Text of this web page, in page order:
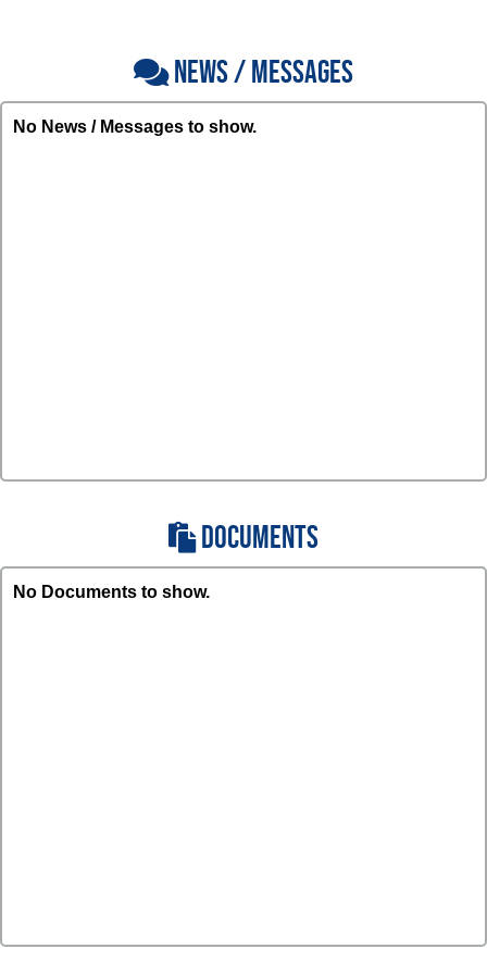
NEWS / MESSAGES
No News / Messages to show.
DOCUMENTS
No Documents to show.